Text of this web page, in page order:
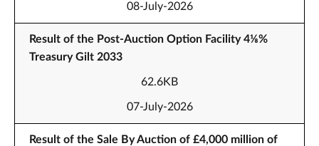
08-July-2026
Result of the Post-Auction Option Facility 4⅛%
Treasury Gilt 2033
62.6KB
07-July-2026
Result of the Sale By Auction of £4,000 million of